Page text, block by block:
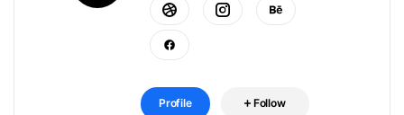
Profile Follow